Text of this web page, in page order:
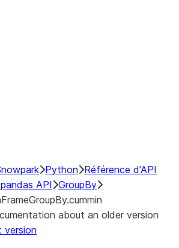
Python Référence d'API
API GroupBy
about an older version
version